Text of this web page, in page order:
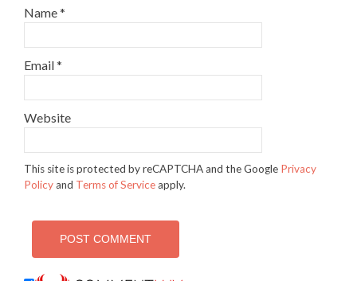
Name*
Email*
Website
This site is protected by reCAPTCHA and the Google Privacy
Policyand Terms of Serviceapply.